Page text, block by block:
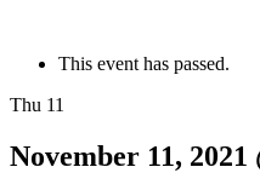
This event has passed.
Thu 11
November 11, 2021